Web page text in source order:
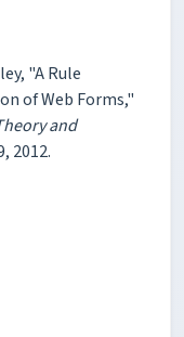
"A Rule
of Web Forms,"
and
2012.